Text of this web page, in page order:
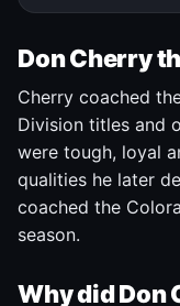
Don Cherry
Cherry coached
Division titles and
were tough, loyal
qualities he later
coached the
season.
Why did Don